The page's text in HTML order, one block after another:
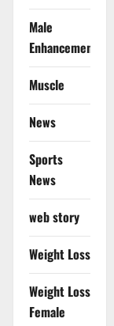
Male
Enhancement
Muscle
News
Sports
News
web story
Weight Loss
Weight Loss
Female